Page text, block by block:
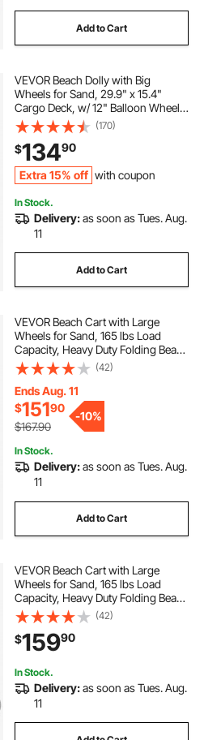
Add to Cart
VEVOR Beach Dolly with Big
Wheels for Sand, 29.9" x 15.4"
Cargo Deck, w/ 12" Balloon Wheels,
165LBS Loading Capacity Folding
Sand Cart & 27" to 44.7" Adjustable
Height, Heavy Duty Cart for Beach
(170)
$13490
Extra 15% off with coupon
In Stock.
Delivery:as soon as Tues. Aug.
11
Add to Cart
VEVOR Beach Cart with Large
Wheels for Sand, 165 lbs Load
Capacity, Heavy Duty Folding Beach
Wagon with 12" Balloon Wheels,
Storage Bag, 180° Adjustable
Handlebar, Dolly for Camping
Fishing Garden
(42)
Ends Aug. 11
$15190
$167.90
-10%
In Stock.
Delivery:as soon as Tues. Aug.
11
Add to Cart
VEVOR Beach Cart with Large
Wheels for Sand, 165 lbs Load
Capacity, Heavy Duty Folding Beach
Wagon with 12" Balloon Wheels,
Storage Bag, 33" to 45" Adjustable
Height, Dolly for Camping Fishing
Garden
(42)
$15990
In Stock.
Delivery:as soon as Tues. Aug.
11